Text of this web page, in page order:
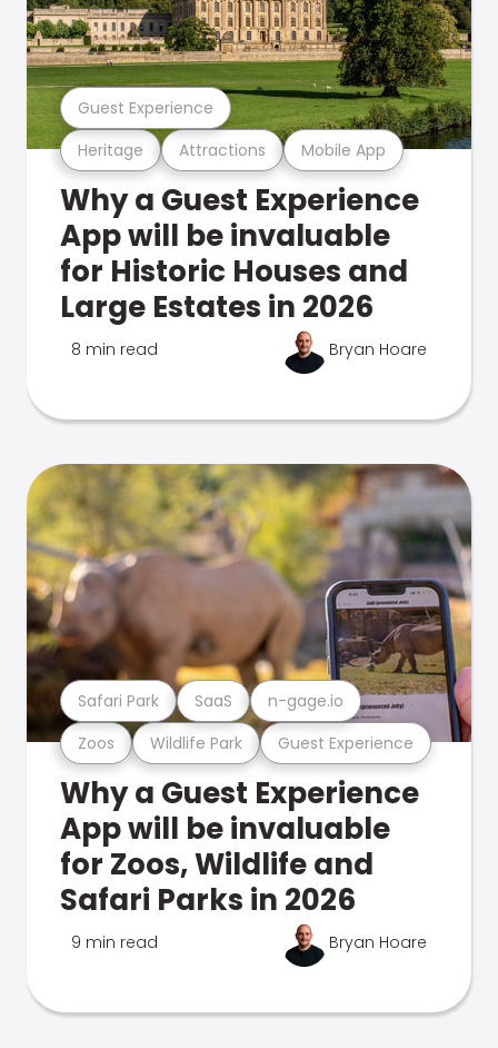
Heritage Attractions Mobile App
Guest Experience
Why a Guest Experience
App will be invaluable
for Historic Houses and
Large Estates in 2026
8 min read Bryan Hoare
Zoos Wildlife Park Guest Experience
Safari Park SaaS n-gage.io
Why a Guest Experience
App will be invaluable
for Zoos, Wildlife and
Safari Parks in 2026
9 min read Bryan Hoare